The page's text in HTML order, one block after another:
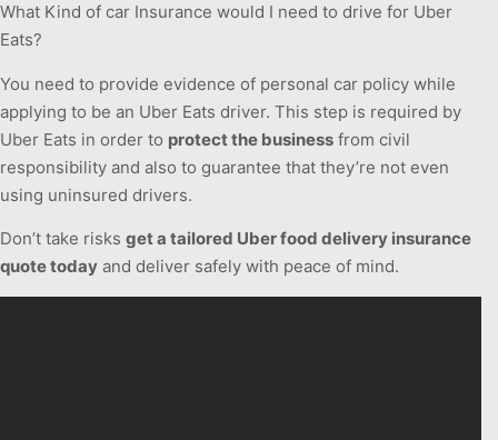
What Kind of car Insurance would I need to drive for Uber
Eats?
You need to provide evidence of personal car policy while
applying to be an Uber Eats driver. This step is required by
Uber Eats in order to protect the business from civil
responsibility and also to guarantee that they’re not even
using uninsured drivers.
Don’t take risks get a tailored Uber food delivery insurance
quote today and deliver safely with peace of mind.